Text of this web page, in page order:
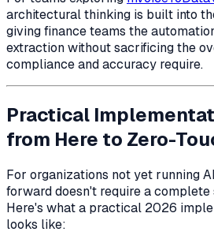
architectural thinking is built into
giving finance teams the
extraction without sacrificing the
compliance and accuracy require.
Practical
from Here to Zero-
For organizations not yet running
forward doesn't require a
Here's what a practical 2026
looks like: